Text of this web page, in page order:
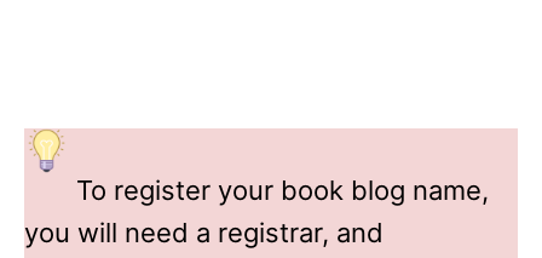
To register your book blog name,
you will need a registrar, and